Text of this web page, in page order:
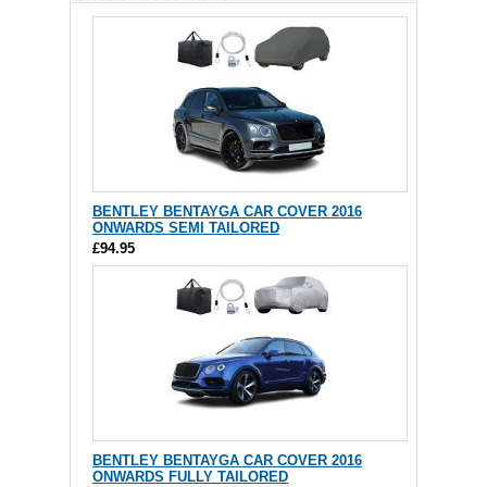
BENTLEY BENTAYGA CAR COVER 2016
ONWARDS SEMI TAILORED
£94.95
BENTLEY BENTAYGA CAR COVER 2016
ONWARDS FULLY TAILORED